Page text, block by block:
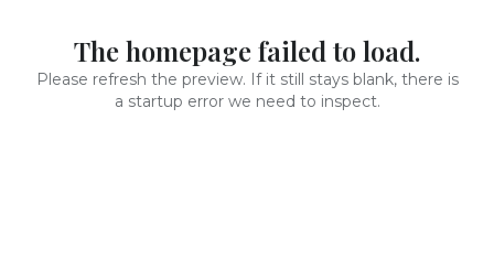
The homepage failed to load.
Please refresh the preview. If it still stays blank, there is
a startup error we need to inspect.